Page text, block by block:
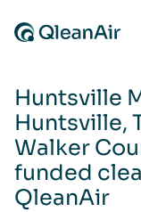
Huntsville
Huntsville,
Walker
funded
QleanAir